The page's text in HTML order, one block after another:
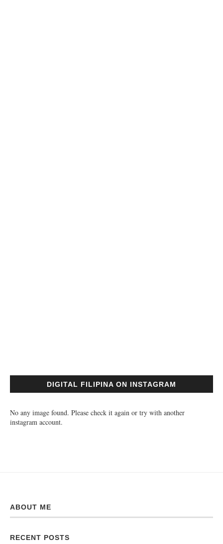
DIGITAL FILIPINA ON INSTAGRAM
No any image found. Please check it again or try with another
instagram account.
ABOUT ME
RECENT POSTS